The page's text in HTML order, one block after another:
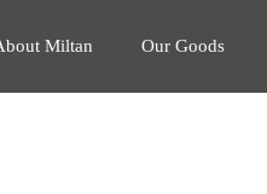
Miltan Our Goods